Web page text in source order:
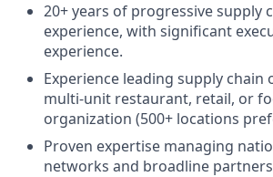
20+ years of progressive supply
experience, with significant
experience.
Experience leading supply chain
multi-unit restaurant, retail, or
organization (500+ locations
Proven expertise managing
networks and broadline